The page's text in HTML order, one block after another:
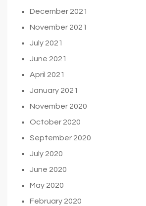
December 2021
November 2021
July 2021
June 2021
April 2021
January 2021
November 2020
October 2020
September 2020
July 2020
June 2020
May 2020
February 2020